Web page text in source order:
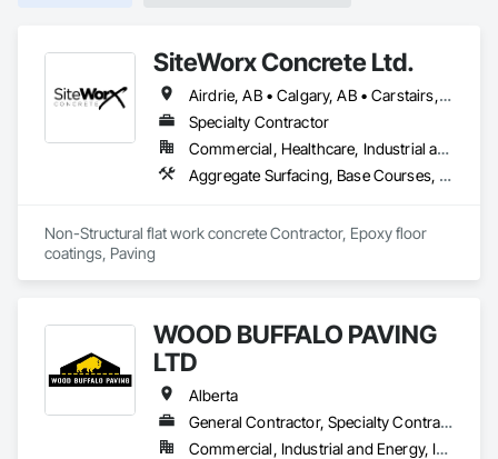
SiteWorx Concrete Ltd.
Airdrie, AB • Calgary, AB • Carstairs, AB • Chestermere, AB • Crossfield, AB • Diamond Valley, AB • Didsbury, AB • Foothills County, AB • High River, AB • Nanton, AB • Okotoks, AB • Rocky View County, AB • Stavely, AB • Strathmore, AB • Vulcan, AB
Specialty Contractor
Commercial, Healthcare, Industrial and Energy, Infrastructure, Institutional, Residential
Aggregate Surfacing, Base Courses, Cast In Place Concrete, Concrete, Concrete Finishing, Concrete Paving, Curbs and Gutters, Curbs Gutters Sidewalks and Driveways, Driveways, Forming, Landscaping, Paving and Surfacing, Paving Specialties, Reinforcement, Reinforcement Bars, Roadway Construction, Sidewalks, Special Coatings, Unit Paving
Non-Structural flat work concrete Contractor, Epoxy floor
coatings, Paving
WOOD BUFFALO PAVING
LTD
Alberta
General Contractor, Specialty Contractor
Commercial, Industrial and Energy, Infrastructure, Residential